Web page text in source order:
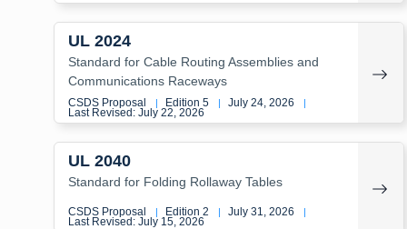
UL 2024
Standard for Cable Routing Assemblies and
Communications Raceways
CSDS Proposal | Edition 5 | July 24, 2026 |
Last Revised: July 22, 2026
UL 2040
Standard for Folding Rollaway Tables
CSDS Proposal | Edition 2 | July 31, 2026 |
Last Revised: July 15, 2026